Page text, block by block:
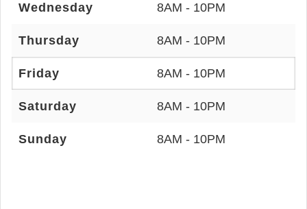
Wednesday 8AM - 10PM
Thursday 8AM - 10PM
Friday 8AM - 10PM
Saturday 8AM - 10PM
Sunday 8AM - 10PM